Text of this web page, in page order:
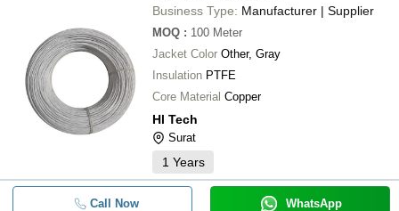
Business Type: Manufacturer | Supplier
MOQ : 100 Meter
Jacket Color Other, Gray
Insulation PTFE
Core Material Copper
Hl Tech
Surat
1 Years
Call Now WhatsApp